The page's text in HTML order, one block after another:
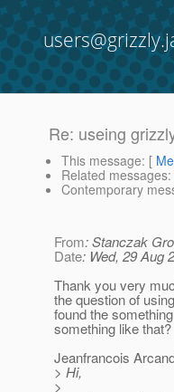
Re: useing
This message: [
Related messages:
Contemporary
From: Stanczak
Date: Wed, 29 Aug
Thank you very
the question of
found the
something like that?
Jeanfrancois
> Hi,
>